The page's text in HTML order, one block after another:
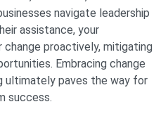
navigate leadership
assistance, your
change proactively, mitigating
Embracing change
ultimately paves the way for
success.